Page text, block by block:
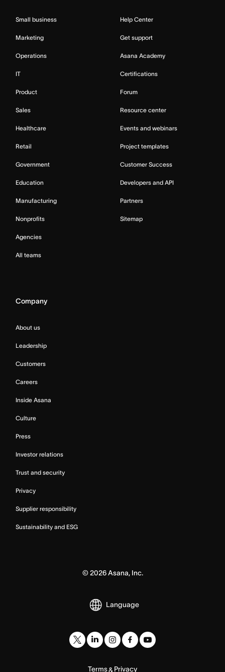
Small business
Marketing
Operations
IT
Product
Sales
Healthcare
Retail
Government
Education
Manufacturing
Nonprofits
Agencies
All teams
Help Center
Get support
Asana Academy
Certifications
Forum
Resource center
Events and webinars
Project templates
Customer Success
Developers and API
Partners
Sitemap
Company
About us
Leadership
Customers
Careers
Inside Asana
Culture
Press
Investor relations
Trust and security
Privacy
Supplier responsibility
Sustainability and ESG
© 2026Asana, Inc.
Language
Terms& Privacy